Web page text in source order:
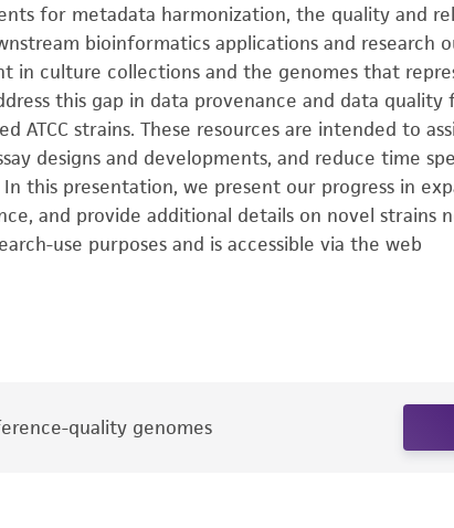
for metadata harmonization, the quality and
bioinformatics applications and research
in culture collections and the genomes that
this gap in data provenance and data quality
strains. These resources are intended to
designs and developments, and reduce time
this presentation, we present our progress in
and provide additional details on novel strains
use purposes and is accessible via the web
quality genomes